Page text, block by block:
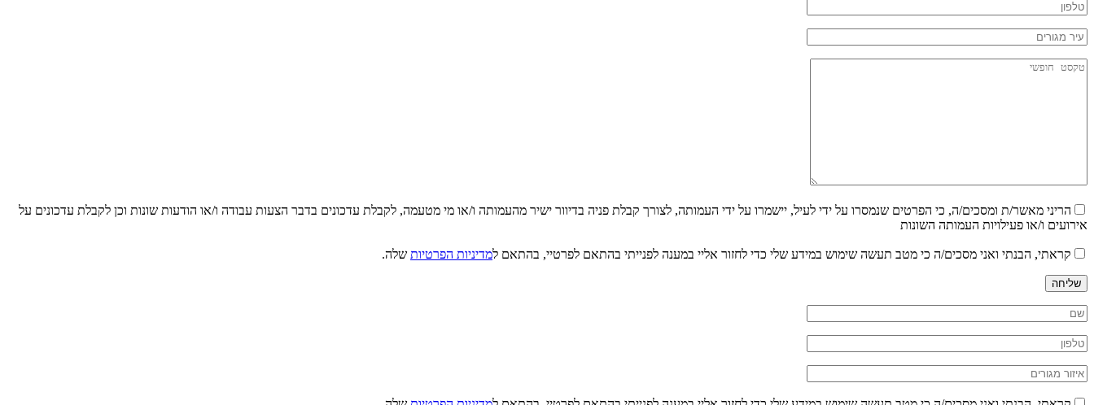
הריני מאשר/ת ומסכים/ה, כי הפרטים שנמסרו על ידי לעיל, יישמרו על ידי העמותה, לצורך קבלת פניה בדיוור ישיר מהעמותה ו/או מי מטעמה, לקבלת עדכונים בדבר הצעות עבודה ו/או הודעות שונות וכן לקבלת עדכונים על
אירועים ו/או פעילויות העמותה השונות
קראתי, הבנתי ואני מסכים/ה כי מטב תעשה שימוש במידע שלי כדי לחזור אליי במענה לפנייתי בהתאם לפרטיי, בהתאם למדיניות הפרטיות שלה.
שליחה